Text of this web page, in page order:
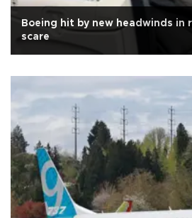
Boeing hit by new headwinds
scare